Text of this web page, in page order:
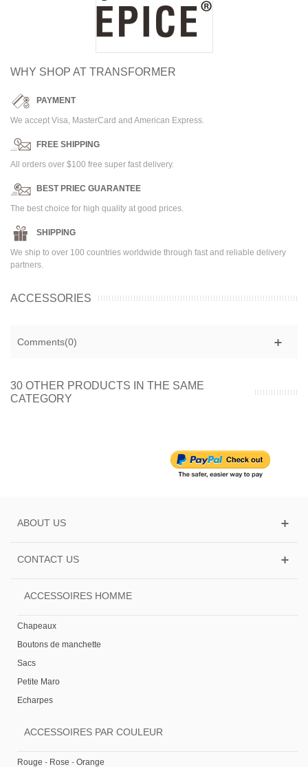
WHY SHOP AT TRANSFORMER
PAYMENT
We accept Visa, MasterCard and American Express.
FREE SHIPPING
All orders over $100 free super fast delivery.
BEST PRIEC GUARANTEE
The best choice for high quality at good prices.
SHIPPING
We ship to over 100 countries worldwide through fast and reliable delivery
partners.
ACCESSORIES
Comments(0)
30 OTHER PRODUCTS IN THE SAME
CATEGORY
ABOUT US
CONTACT US
ACCESSOIRES HOMME
Chapeaux
Boutons de manchette
Sacs
Petite Maro
Echarpes
ACCESSOIRES PAR COULEUR
Rouge - Rose - Orange